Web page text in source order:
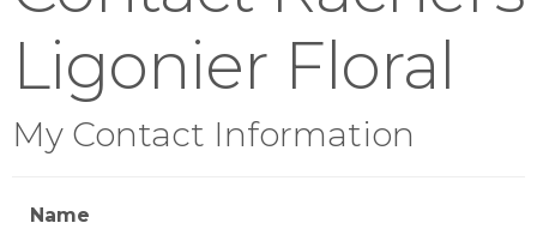
Ligonier Floral
My Contact Information
Name